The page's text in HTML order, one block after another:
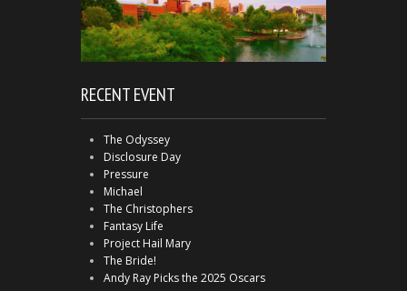
RECENT EVENT
The Odyssey
Disclosure Day
Pressure
Michael
The Christophers
Fantasy Life
Project Hail Mary
The Bride!
Andy Ray Picks the 2025 Oscars